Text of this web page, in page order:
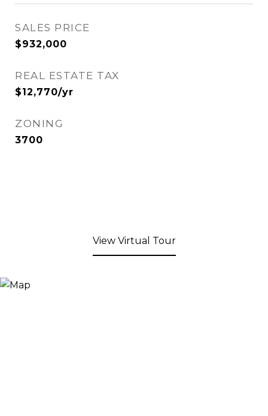
SALES PRICE
$932,000
REAL ESTATE TAX
$12,770/yr
ZONING
3700
View Virtual Tour